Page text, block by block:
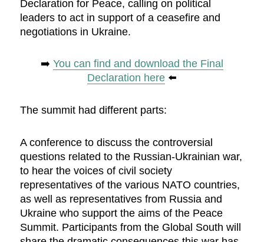
Declaration for Peace, calling on political
leaders to act in support of a ceasefire and
negotiations in Ukraine.
➡️ You can find and download the Final
Declaration here ⬅️
The summit had different parts:
A conference to discuss the controversial
questions related to the Russian-Ukrainian war,
to hear the voices of civil society
representatives of the various NATO countries,
as well as representatives from Russia and
Ukraine who support the aims of the Peace
Summit. Participants from the Global South will